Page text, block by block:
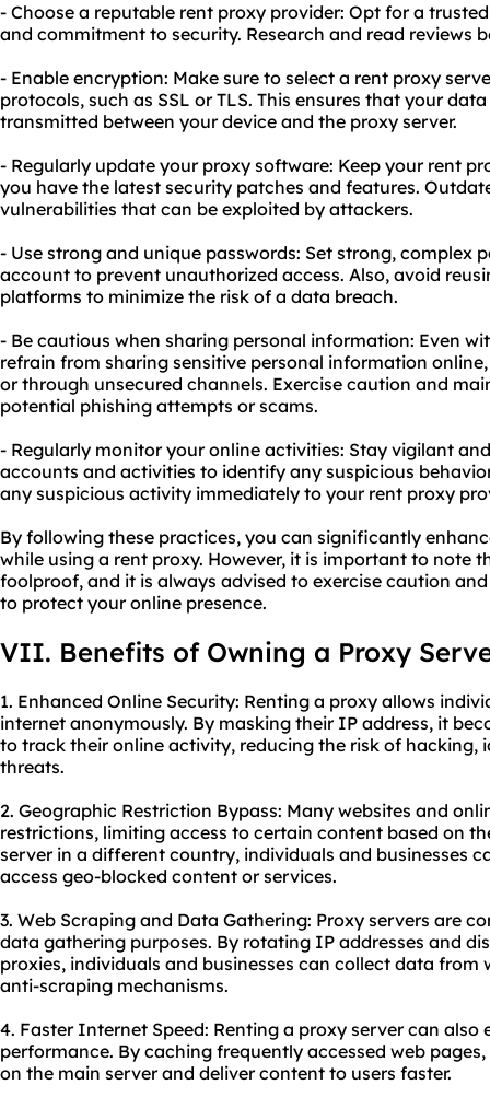
- Choose a reputable rent proxy provider: Opt for a
and commitment to security. Research and read reviews
- Enable encryption: Make sure to select a rent proxy
protocols, such as SSL or TLS. This ensures that your
transmitted between your device and the proxy server.
- Regularly update your proxy software: Keep your rent
you have the latest security patches and features.
vulnerabilities that can be exploited by attackers.
- Use strong and unique passwords: Set strong, complex
account to prevent unauthorized access. Also, avoid
platforms to minimize the risk of a data breach.
- Be cautious when sharing personal information: Even
refrain from sharing sensitive personal information
or through unsecured channels. Exercise caution and
potential phishing attempts or scams.
- Regularly monitor your online activities: Stay vigilant
accounts and activities to identify any suspicious
any suspicious activity immediately to your rent proxy
By following these practices, you can significantly
while using a rent proxy. However, it is important to note
foolproof, and it is always advised to exercise caution
to protect your online presence.
VII. Benefits of Owning a Proxy
1. Enhanced Online Security: Renting a proxy allows
internet anonymously. By masking their IP address, it
to track their online activity, reducing the risk of hacking,
threats.
2. Geographic Restriction Bypass: Many websites and
restrictions, limiting access to certain content based on
server in a different country, individuals and businesses
access geo-blocked content or services.
3. Web Scraping and Data Gathering: Proxy servers are
data gathering purposes. By rotating IP addresses and
proxies, individuals and businesses can collect data
anti-scraping mechanisms.
4. Faster Internet Speed: Renting a proxy server can also
performance. By caching frequently accessed web
on the main server and deliver content to users faster.